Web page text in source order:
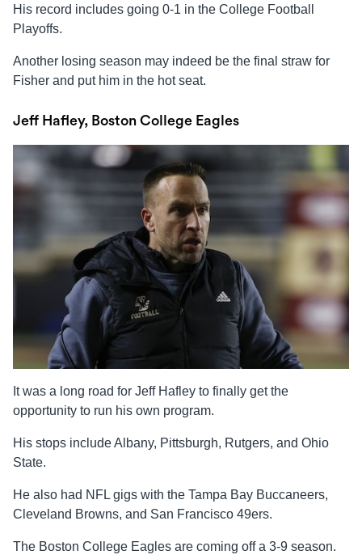
His record includes going 0-1 in the College Football
Playoffs.
Another losing season may indeed be the final straw for
Fisher and put him in the hot seat.
Jeff Hafley, Boston College Eagles
It was a long road for Jeff Hafley to finally get the
opportunity to run his own program.
His stops include Albany, Pittsburgh, Rutgers, and Ohio
State.
He also had NFL gigs with the Tampa Bay Buccaneers,
Cleveland Browns, and San Francisco 49ers.
The Boston College Eagles are coming off a 3-9 season.